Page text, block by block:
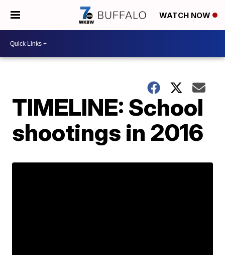
WATCH NOW
TIMELINE: School
shootings in 2016